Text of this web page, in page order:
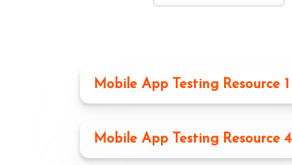
Mobile App Testing Resource 1
Mobile App Testing Resource 4